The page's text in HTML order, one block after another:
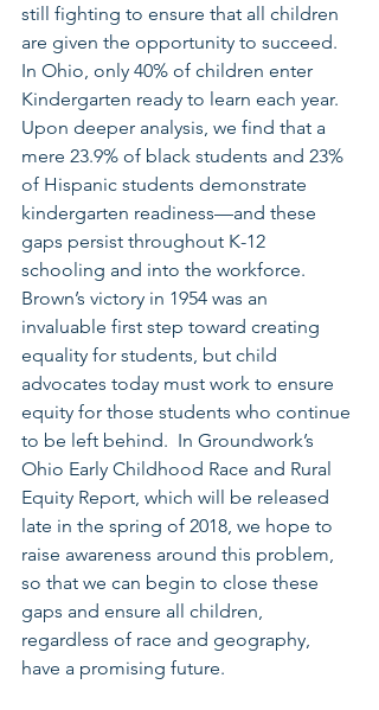
still fighting to ensure that all children
are given the opportunity to succeed.
In Ohio, only 40% of children enter
Kindergarten ready to learn each year.
Upon deeper analysis, we find that a
mere 23.9% of black students and 23%
of Hispanic students demonstrate
kindergarten readiness—and these
gaps persist throughout K-12
schooling and into the workforce.
Brown’s victory in 1954 was an
invaluable first step toward creating
equality for students, but child
advocates today must work to ensure
equity for those students who continue
to be left behind.  In Groundwork’s
Ohio Early Childhood Race and Rural
Equity Report, which will be released
late in the spring of 2018, we hope to
raise awareness around this problem,
so that we can begin to close these
gaps and ensure all children,
regardless of race and geography,
have a promising future.